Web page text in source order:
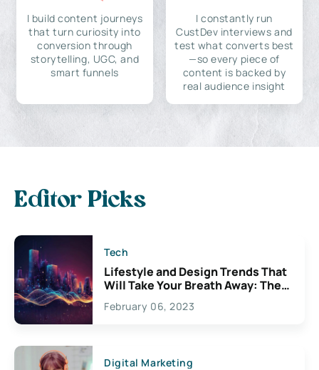
I build content journeys
that turn curiosity into
conversion through
storytelling, UGC, and
smart funnels
I constantly run
CustDev interviews and
test what converts best
—so every piece of
content is backed by
real audience insight
Editor Picks
Tech
Lifestyle and Design Trends That
Will Take Your Breath Away: The
Exciting Possibilities For
Creativity
February 06, 2023
Digital Marketing